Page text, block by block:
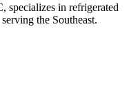
specializes in refrigerated
the Southeast.